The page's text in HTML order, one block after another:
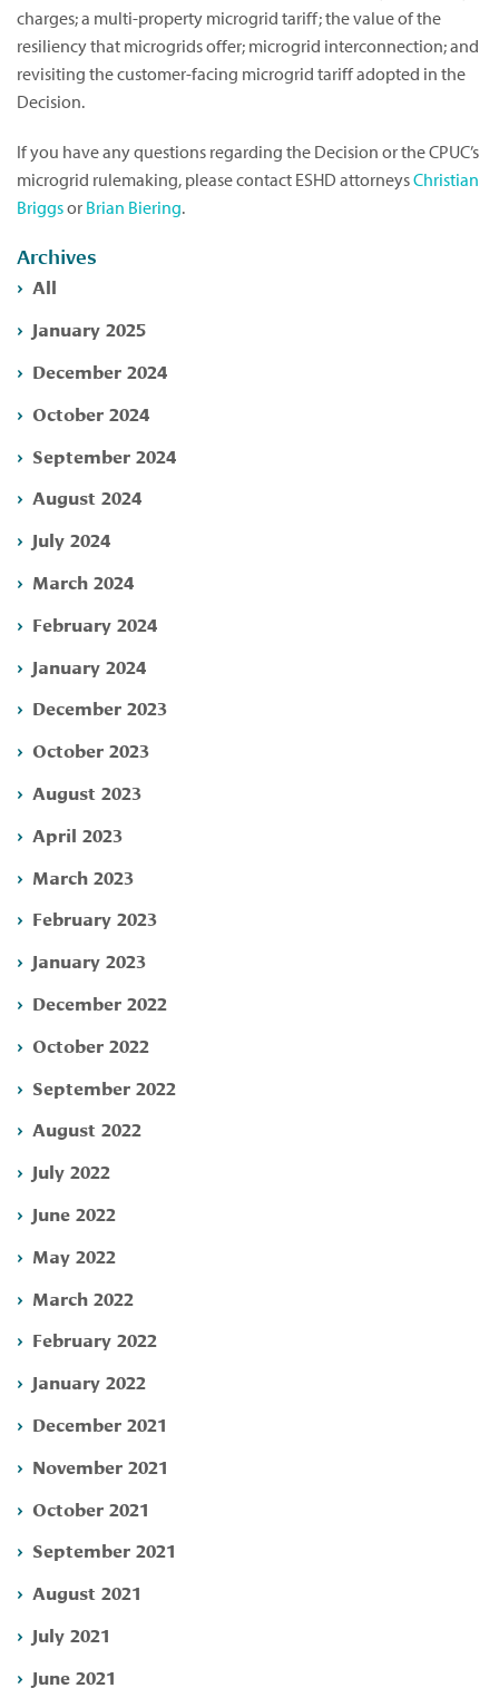
charges; a multi-property microgrid tariff; the value of the
resiliency that microgrids offer; microgrid interconnection; and
revisiting the customer-facing microgrid tariff adopted in the
Decision.
If you have any questions regarding the Decision or the CPUC’s
microgrid rulemaking, please contact ESHD attorneysChristian
Briggsor Brian Biering.
Archives
All
January 2025
December 2024
October 2024
September 2024
August 2024
July 2024
March 2024
February 2024
January 2024
December 2023
October 2023
August 2023
April 2023
March 2023
February 2023
January 2023
December 2022
October 2022
September 2022
August 2022
July 2022
June 2022
May 2022
March 2022
February 2022
January 2022
December 2021
November 2021
October 2021
September 2021
August 2021
July 2021
June 2021